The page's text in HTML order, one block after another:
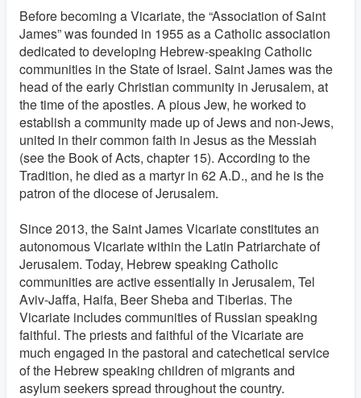
Before becoming a Vicariate, the “Association of Saint
James” was founded in 1955 as a Catholic association
dedicated to developing Hebrew-speaking Catholic
communities in the State of Israel. Saint James was the
head of the early Christian community in Jerusalem, at
the time of the apostles. A pious Jew, he worked to
establish a community made up of Jews and non-Jews,
united in their common faith in Jesus as the Messiah
(see the Book of Acts, chapter 15). According to the
Tradition, he died as a martyr in 62 A.D., and he is the
patron of the diocese of Jerusalem.
Since 2013, the Saint James Vicariate constitutes an
autonomous Vicariate within the Latin Patriarchate of
Jerusalem. Today, Hebrew speaking Catholic
communities are active essentially in Jerusalem, Tel
Aviv-Jaffa, Haifa, Beer Sheba and Tiberias. The
Vicariate includes communities of Russian speaking
faithful. The priests and faithful of the Vicariate are
much engaged in the pastoral and catechetical service
of the Hebrew speaking children of migrants and
asylum seekers spread throughout the country.